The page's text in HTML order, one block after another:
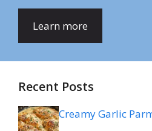
Learn more
Recent Posts
Creamy Garlic